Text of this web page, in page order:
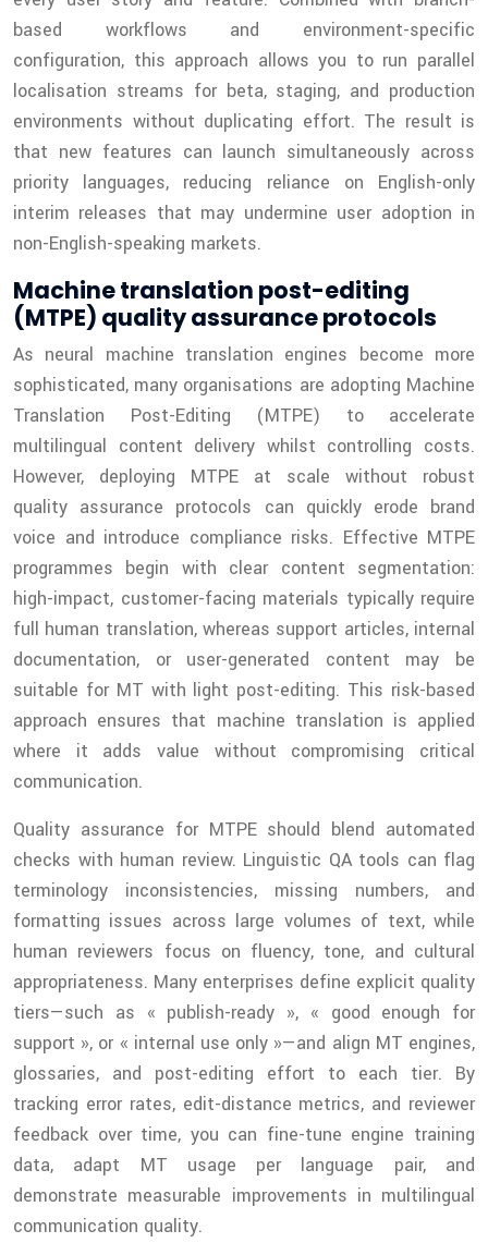
based workflows and environment-specific
configuration, this approach allows you to run parallel
localisation streams for beta, staging, and production
environments without duplicating effort. The result is
that new features can launch simultaneously across
priority languages, reducing reliance on English-only
interim releases that may undermine user adoption in
non-English-speaking markets.
Machine translation post-editing
(MTPE) quality assurance protocols
As neural machine translation engines become more
sophisticated, many organisations are adopting Machine
Translation Post-Editing (MTPE) to accelerate
multilingual content delivery whilst controlling costs.
However, deploying MTPE at scale without robust
quality assurance protocols can quickly erode brand
voice and introduce compliance risks. Effective MTPE
programmes begin with clear content segmentation:
high-impact, customer-facing materials typically require
full human translation, whereas support articles, internal
documentation, or user-generated content may be
suitable for MT with light post-editing. This risk-based
approach ensures that machine translation is applied
where it adds value without compromising critical
communication.
Quality assurance for MTPE should blend automated
checks with human review. Linguistic QA tools can flag
terminology inconsistencies, missing numbers, and
formatting issues across large volumes of text, while
human reviewers focus on fluency, tone, and cultural
appropriateness. Many enterprises define explicit quality
tiers—such as « publish-ready », « good enough for
support », or « internal use only »—and align MT engines,
glossaries, and post-editing effort to each tier. By
tracking error rates, edit-distance metrics, and reviewer
feedback over time, you can fine-tune engine training
data, adapt MT usage per language pair, and
demonstrate measurable improvements in multilingual
communication quality.